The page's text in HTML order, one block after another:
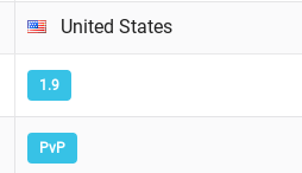
United States
1.9
PvP